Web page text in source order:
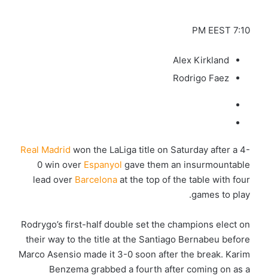
7:10 PM EEST
Alex Kirkland
Rodrigo Faez
Real Madrid won the LaLiga title on Saturday after a 4-
0 win over Espanyol gave them an insurmountable
lead over Barcelona at the top of the table with four
games to play.
Rodrygo’s first-half double set the champions elect on
their way to the title at the Santiago Bernabeu before
Marco Asensio made it 3-0 soon after the break. Karim
Benzema grabbed a fourth after coming on as a